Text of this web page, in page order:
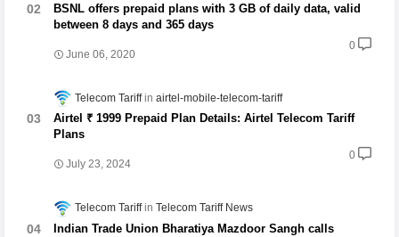
BSNL offers prepaid plans with 3 GB of daily data, valid
between 8 days and 365 days
June 06, 2020
0
Telecom Tariff airtel-mobile-telecom-tariff
Airtel ₹ 1999 Prepaid Plan Details: Airtel Telecom Tariff
Plans
July 23, 2024
0
Telecom Tariff Telecom Tariff News
Indian Trade Union Bharatiya Mazdoor Sangh calls